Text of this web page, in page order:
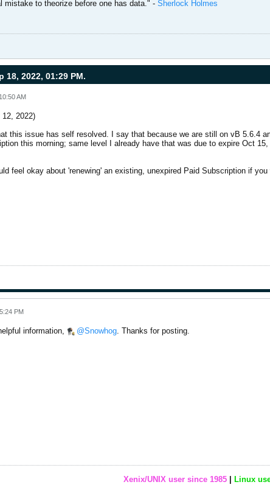
mistake to theorize before one has data." - Sherlock Holmes
18, 2022, 01:29 PM.
AM
12, 2022)
this issue has self resolved. I say that because we are still on vB 5.6.4
this morning; same level I already have that was due to expire Oct
feel okay about 'renewing' an existing, unexpired Paid Subscription if
PM
information, Snowhog. Thanks for posting.
Xenix/UNIX user since 1985 Linux